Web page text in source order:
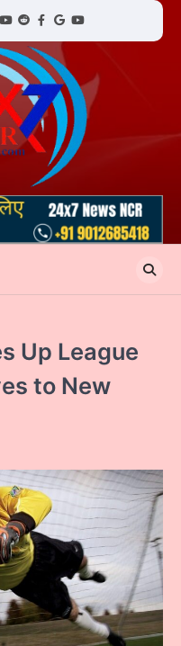
YouTube
redditFacebook
googleyoutube
Up League
to New